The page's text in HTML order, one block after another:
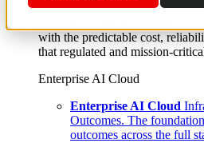
From edge to core to cloud, we
layer, and software integration
with the predictable cost,
that regulated and mission-
Enterprise AI Cloud
Enterprise AI Cloud
Outcomes. The
outcomes across the full